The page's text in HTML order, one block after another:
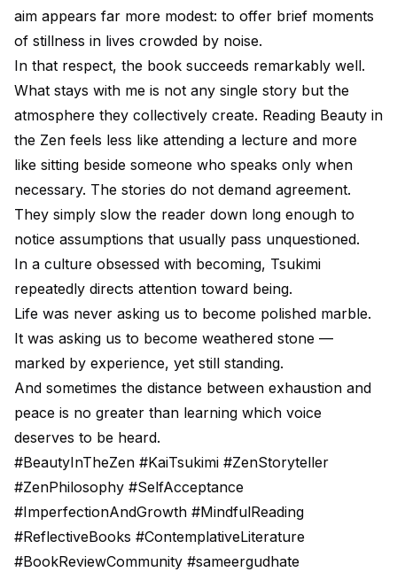
aim appears far more modest: to offer brief moments
of stillness in lives crowded by noise.
In that respect, the book succeeds remarkably well.
What stays with me is not any single story but the
atmosphere they collectively create. Reading Beauty in
the Zen feels less like attending a lecture and more
like sitting beside someone who speaks only when
necessary. The stories do not demand agreement.
They simply slow the reader down long enough to
notice assumptions that usually pass unquestioned.
In a culture obsessed with becoming, Tsukimi
repeatedly directs attention toward being.
Life was never asking us to become polished marble.
It was asking us to become weathered stone —
marked by experience, yet still standing.
And sometimes the distance between exhaustion and
peace is no greater than learning which voice
deserves to be heard.
#BeautyInTheZen #KaiTsukimi #ZenStoryteller
#ZenPhilosophy #SelfAcceptance
#ImperfectionAndGrowth #MindfulReading
#ReflectiveBooks #ContemplativeLiterature
#BookReviewCommunity #sameergudhate